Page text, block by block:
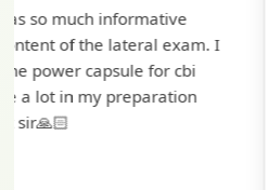
I'm extremely happy to share
selected as a Specialized
Scale II) in Punjab and Sindh
to extend my heartfelt thanks
and the BankExamsToday
valuable guidance and
interview conducted by them